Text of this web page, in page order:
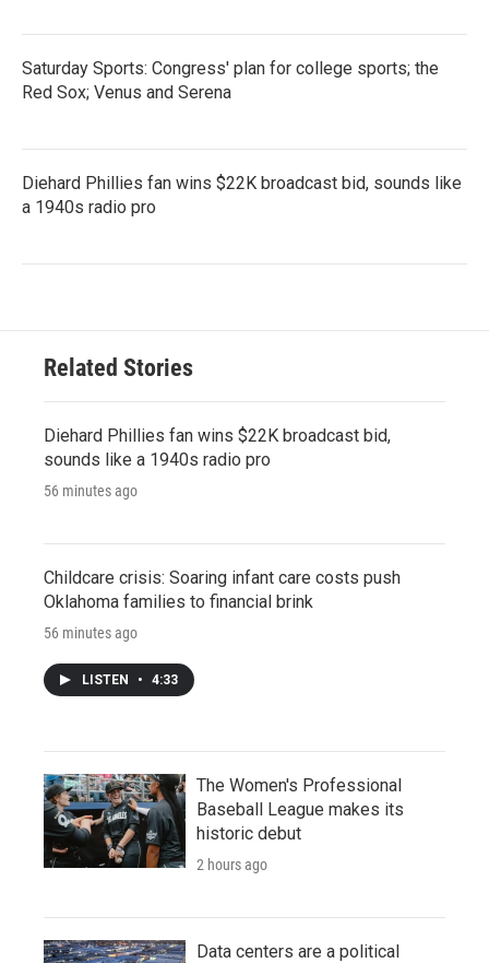
Saturday Sports: Congress' plan for college sports; the
Red Sox; Venus and Serena
Diehard Phillies fan wins $22K broadcast bid, sounds like
a 1940s radio pro
Related Stories
Diehard Phillies fan wins $22K broadcast bid,
sounds like a 1940s radio pro
56 minutes ago
Childcare crisis: Soaring infant care costs push
Oklahoma families to financial brink
56 minutes ago
LISTEN • 4:33
The Women's Professional
Baseball League makes its
historic debut
2 hours ago
Data centers are a political